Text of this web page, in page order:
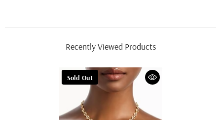
Recently Viewed Products
Sold Out